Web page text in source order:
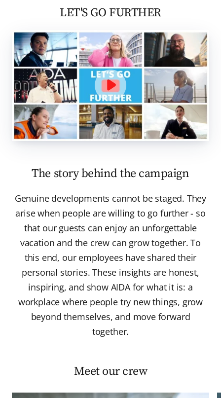
LET'S GO FURTHER
The story behind the campaign
Genuine developments cannot be staged. They
arise when people are willing to go further - so
that our guests can enjoy an unforgettable
vacation and the crew can grow together. To
this end, our employees have shared their
personal stories. These insights are honest,
inspiring, and show AIDA for what it is: a
workplace where people try new things, grow
beyond themselves, and move forward
together.
Meet our crew